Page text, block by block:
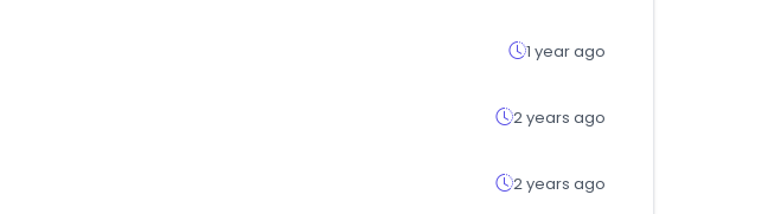
1 year ago
2 years ago
2 years ago